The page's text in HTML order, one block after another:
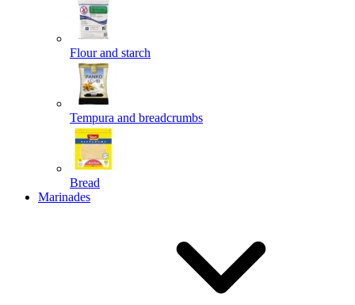
Flour and starch
Tempura and breadcrumbs
Bread
Marinades